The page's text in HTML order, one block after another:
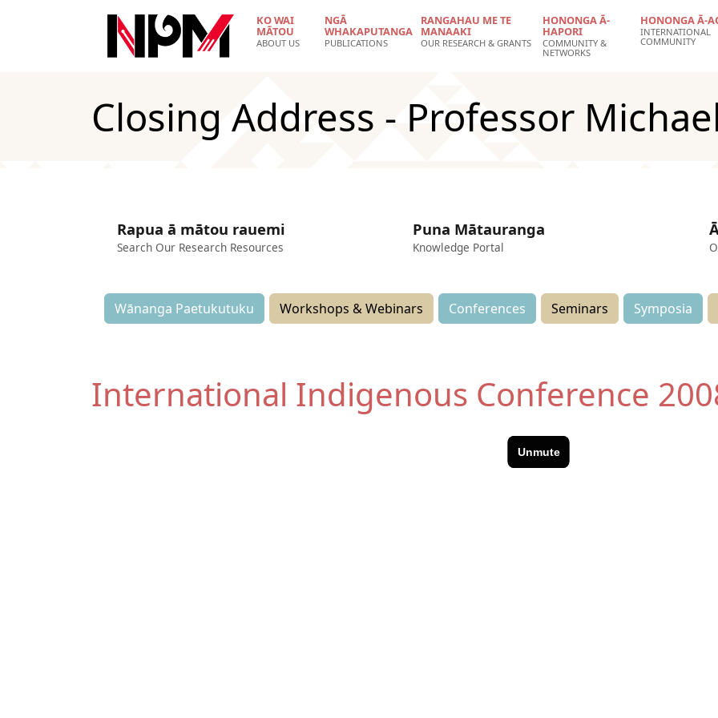
KO WAI
MĀTOU
ABOUT US
NGĀ
WHAKAPUTANGA
PUBLICATIONS
RANGAHAU ME TE
MANAAKI
OUR RESEARCH & GRANTS
HONONGA Ā-
HAPORI
COMMUNITY &
NETWORKS
HONONGA Ā-
INTERNATIONAL
COMMUNITY
Closing Address - Professor
Rapua ā mātou rauemi
Search Our Research Resources
Puna Mātauranga
Knowledge Portal
Wānanga Paetukutuku Workshops & Webinars Conferences Seminars Symposia
International Indigenous Conference